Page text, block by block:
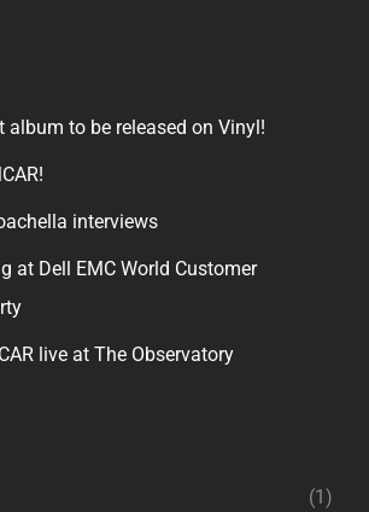
album to be released on Vinyl!
interviews
at Dell EMC World Customer
live at The Observatory
(1)